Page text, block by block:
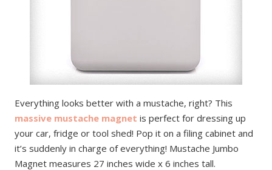
Everything looks better with a mustache, right? This
massive mustache magnet is perfect for dressing up
your car, fridge or tool shed! Pop it on a filing cabinet and
it’s suddenly in charge of everything! Mustache Jumbo
Magnet measures 27 inches wide x 6 inches tall.